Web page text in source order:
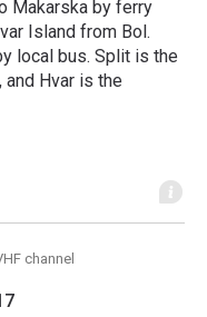
Makarska by ferry
Island from Bol.
local bus. Split is the
Hvar is the
channel